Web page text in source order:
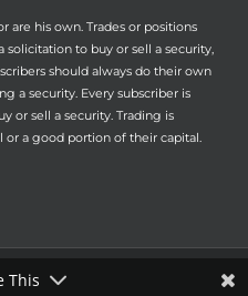
are his own. Trades or positions
solicitation to buy or sell a security,
should always do their own
a security. Every subscriber is
or sell a security. Trading is
a good portion of their capital.
This